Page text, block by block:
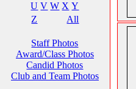
U V W X Y
Z
All
Staff Photos
Award/Class Photos
Candid Photos
Club and Team Photos